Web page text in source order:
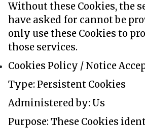
Without these Cookies, the
have asked for cannot be
only use these Cookies to
those services.
Cookies Policy / Notice
Type: Persistent Cookies
Administered by: Us
Purpose: These Cookies